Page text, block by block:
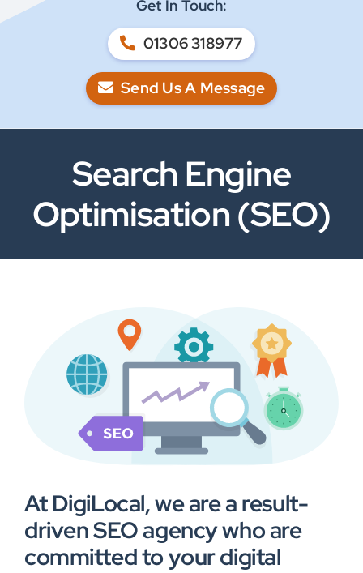
Get In Touch:
01306 318977
Send Us A Message
Search Engine
Optimisation (SEO)
At DigiLocal, we are a result-
driven SEO agency who are
committed to your digital